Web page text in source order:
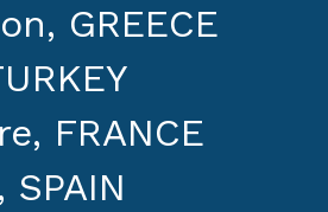
GREECE
FRANCE
SPAIN